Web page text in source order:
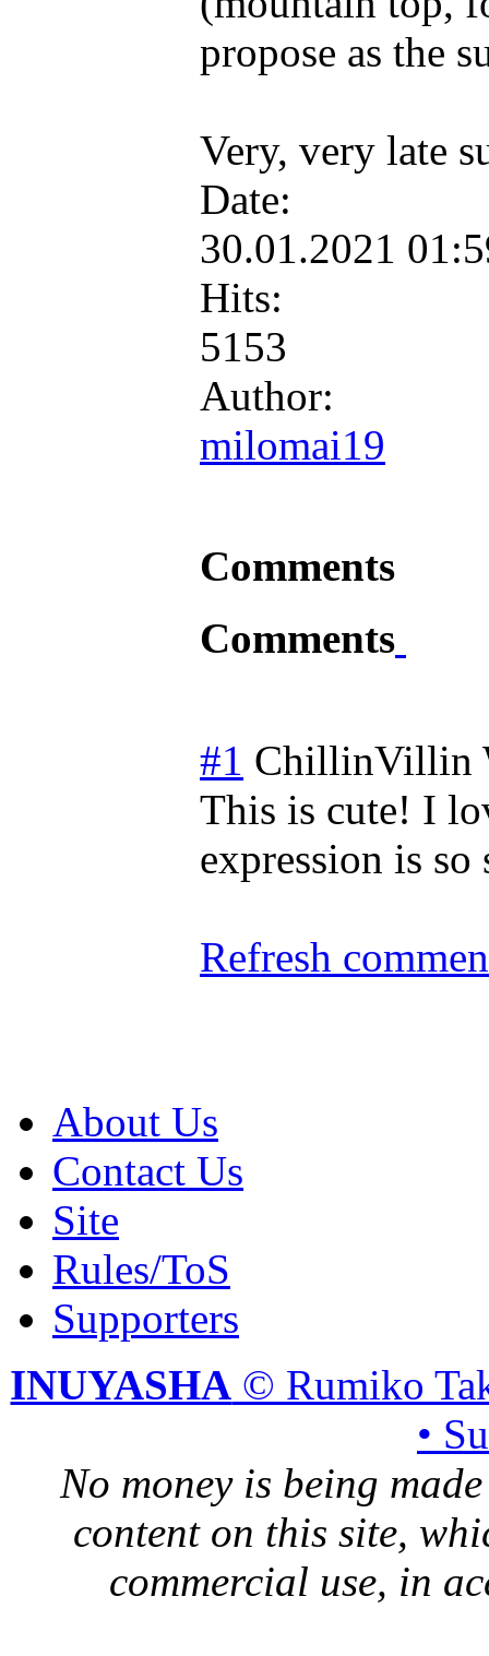
propose as the
Very, very late
Date:
30.01.2021
Hits:
5153
Author:
milomai19
Comments
Comments
#1 ChillinVillin
This is cute! I
expression is so
Refresh
About Us
Contact Us
Site
Rules/ToS
Supporters
INUYASHA © Rumiko
•
No money is being
content on this site,
commercial use, in